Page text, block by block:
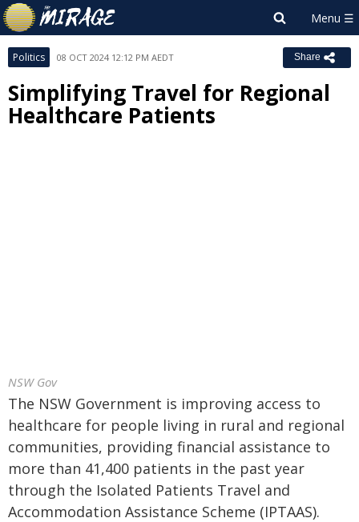
Politics 08 OCT 2024 12:12 PM AEDT Share
Simplifying Travel for Regional
Healthcare Patients
NSW Gov
The NSW Government is improving access to
healthcare for people living in rural and regional
communities, providing financial assistance to
more than 41,400 patients in the past year
through the Isolated Patients Travel and
Accommodation Assistance Scheme (IPTAAS).